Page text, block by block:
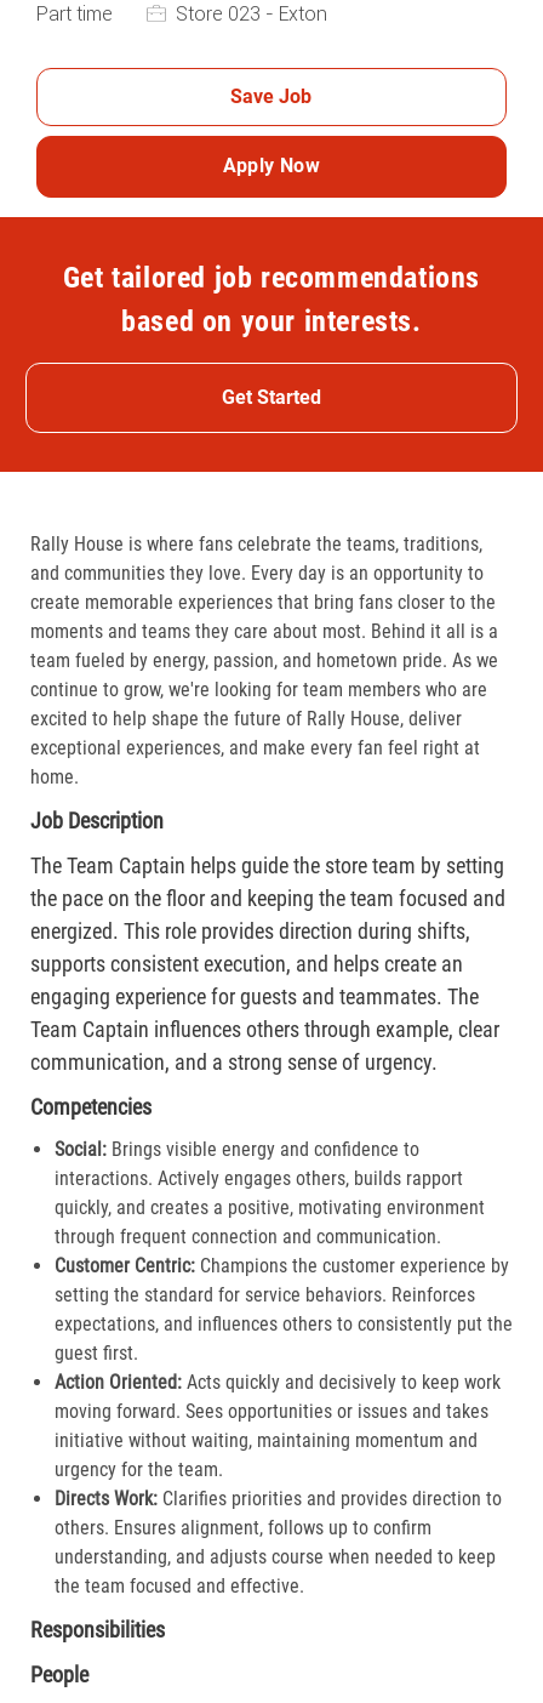
Part time
Store 023 - Exton
Save Job
Apply Now
Get tailored job recommendations
based on your interests.
Get Started
Rally House is where fans celebrate the teams, traditions,
and communities they love. Every day is an opportunity to
create memorable experiences that bring fans closer to the
moments and teams they care about most. Behind it all is a
team fueled by energy, passion, and hometown pride. As we
continue to grow, we're looking for team members who are
excited to help shape the future of Rally House, deliver
exceptional experiences, and make every fan feel right at
home.
Job Description
The Team Captain helps guide the store team by setting
the pace on the floor and keeping the team focused and
energized. This role provides direction during shifts,
supports consistent execution, and helps create an
engaging experience for guests and teammates. The
Team Captain influences others through example, clear
communication, and a strong sense of urgency.
Competencies
Social: Brings visible energy and confidence to
interactions. Actively engages others, builds rapport
quickly, and creates a positive, motivating environment
through frequent connection and communication.​
Customer Centric:Champions the customer experience by
setting the standard for service behaviors. Reinforces
expectations, and influences others to consistently put the
guest first.​
Action Oriented:Acts quickly and decisively to keep work
moving forward. Sees opportunities or issues and takes
initiative without waiting, maintaining momentum and
urgency for the team.​
Directs Work:Clarifies priorities and provides direction to
others. Ensures alignment, follows up to confirm
understanding, and adjusts course when needed to keep
the team focused and effective.​
Responsibilities
People